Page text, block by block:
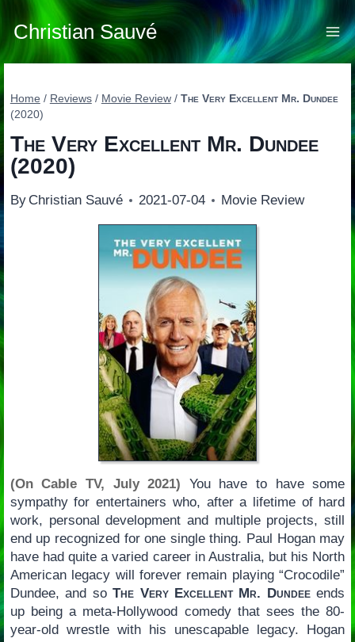
content
Christian Sauvé
Home / Reviews / Movie Review / The Very Excellent Mr. Dundee
(2020)
The Very Excellent Mr. Dundee
(2020)
By Christian Sauvé 2021-07-04 Movie Review
(On Cable TV, July 2021) You have to have some
sympathy for entertainers who, after a lifetime of hard
work, personal development and multiple projects, still
end up recognized for one single thing. Paul Hogan may
have had quite a varied career in Australia, but his North
American legacy will forever remain playing “Crocodile”
Dundee, and soThe Very Excellent Mr. Dundeeends
up being a meta-Hollywood comedy that sees the 80-
year-old wrestle with his unescapable legacy. Hogan